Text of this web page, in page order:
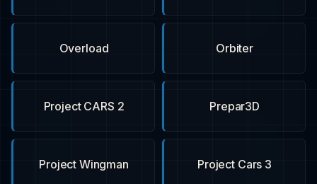
Orbiter
Overload
Prepar3D
Project CARS 2
Project Cars 3
Project Wingman